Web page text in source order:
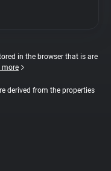
in the browser that is are
more
derived from the properties